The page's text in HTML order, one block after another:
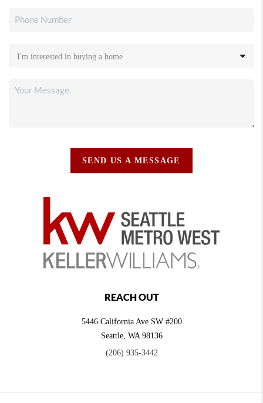
SEND US A MESSAGE
REACH OUT
5446 California Ave SW #200
Seattle, WA 98136
(206) 935-3442